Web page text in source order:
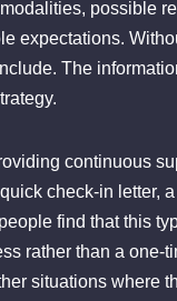
possible
expectations.
The
continuous
check-in letter,
find that this
rather than a
situations where